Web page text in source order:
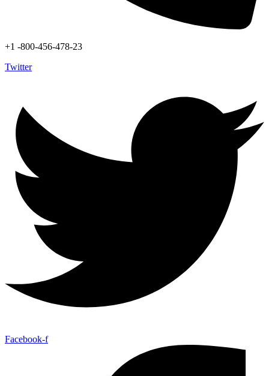
+1 -800-456-478-23
Twitter
Facebook-f